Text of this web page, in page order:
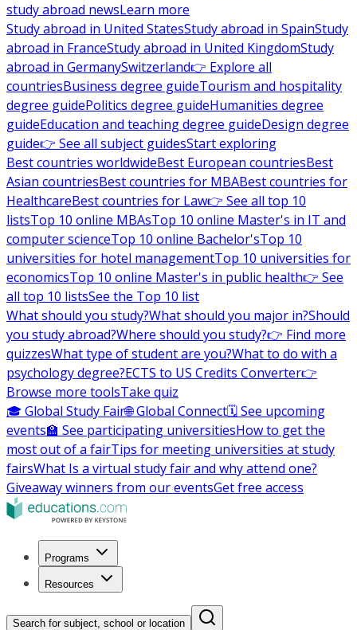
study abroad newsLearn more
Study abroad in United StatesStudy abroad in SpainStudy
abroad in FranceStudy abroad in United KingdomStudy
abroad in GermanySwitzerland👉 Explore all
countriesBusiness degree guideTourism and hospitality
degree guidePolitics degree guideHumanities degree
guideEducation and teaching degree guideDesign degree
guide👉 See all subject guidesStart exploring
Best countries worldwideBest European countriesBest
Asian countriesBest countries for MBABest countries for
HealthcareBest countries for Law👉 See all top 10
listsTop 10 online MBAsTop 10 online Master's in IT and
computer scienceTop 10 online Bachelor'sTop 10
universities for hotel managementTop 10 universities for
economicsTop 10 online Master's in public health👉 See
all top 10 listsSee the Top 10 list
What should you study?What should you major in?Should
you study abroad?Where should you study?👉 Find more
quizzesWhat type of student are you?What to do with a
psychology degree?ECTS to US Credits Converter👉
Browse more toolsTake quiz
🎓 Global Study Fair🌐 Global Connect🗓️ See upcoming
events🏫 See participating universitiesHow to get the
most out of a fairTips for meeting universities at study
fairsWhat Is a virtual study fair and why attend one?
Giveaway winners from our eventsGet free access
Programs
Resources
Search for subject, school or location